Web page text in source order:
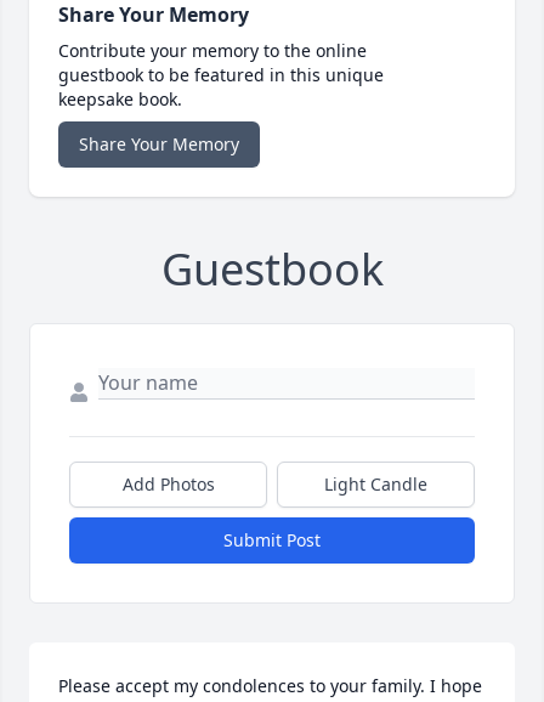
Share Your Memory
Contribute your memory to the online
guestbook to be featured in this unique
keepsake book.
Share Your Memory
Guestbook
Add Photos Light Candle
Submit Post
Please accept my condolences to your family. I hope